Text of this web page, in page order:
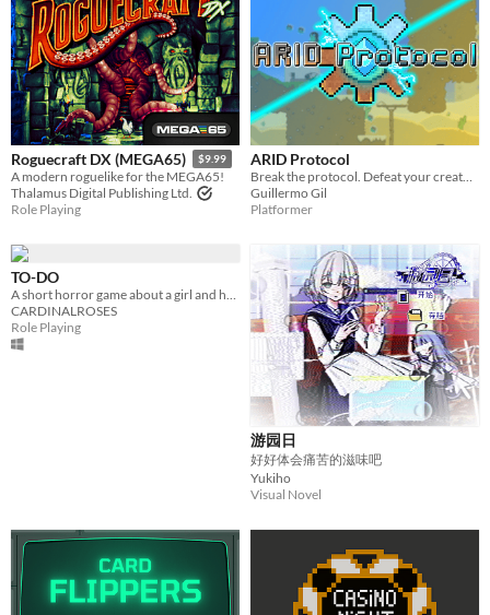
Roguecraft DX (MEGA65) $9.99
A modern roguelike for the MEGA65!
Thalamus Digital Publishing Ltd.
Role Playing
ARID Protocol
Guillermo Gil
Platformer
TO-DO
CARDINALROSES
Role Playing
游园日
好好体会痛苦的滋味吧
Yukiho
Visual Novel